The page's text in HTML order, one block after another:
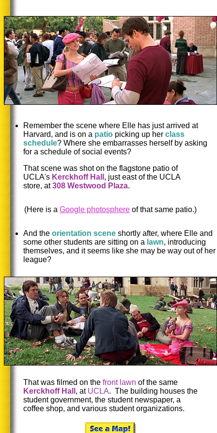
Remember the scene where Elle has just arrived at
Harvard, and is on a patio picking up her class
schedule? Where she embarrasses herself by asking
for a schedule of social events?
That scene was shot on the flagstone patio of
UCLA's Kerckhoff Hall , just east of the UCLA
store, at308 Westwood Plaza.
(Here is a Google photosphere of that same patio.)
And the orientation scene shortly after, where Elle and
some other students are sitting on a lawn, introducing
themselves, and it seems like she may be way out of her
league?
That was filmed on the front lawn of the same
Kerckhoff Hall , at UCLA. The building houses the
student government, the student newspaper, a
coffee shop, and various student organizations.